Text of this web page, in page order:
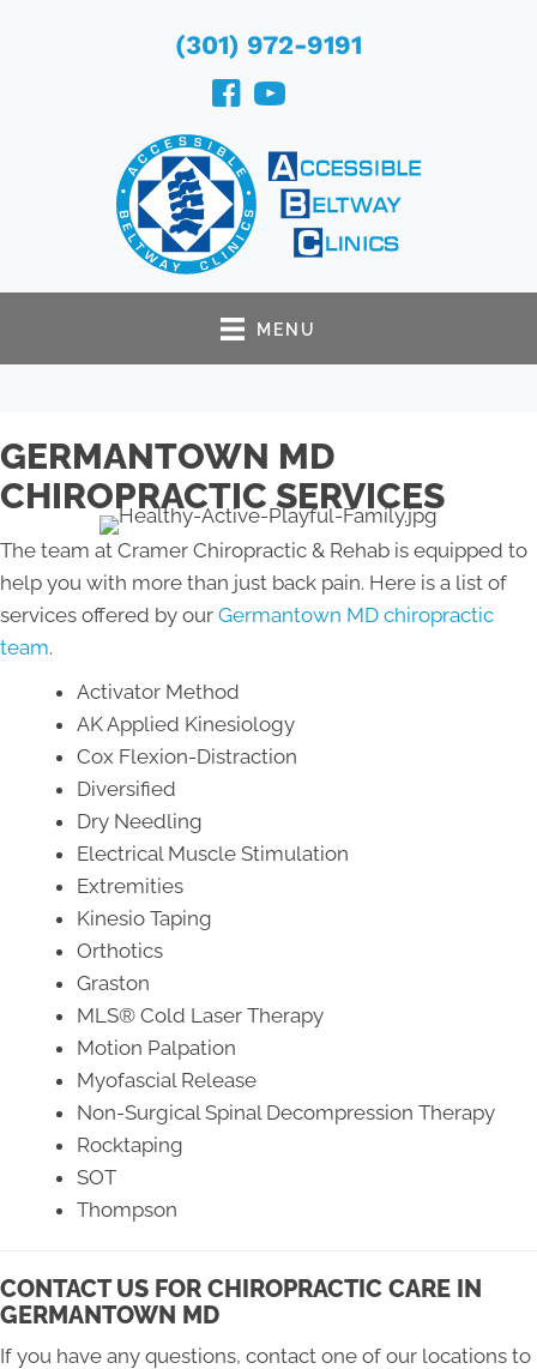
(301) 972-9191
MENU
GERMANTOWN MD
CHIROPRACTIC SERVICES
The team at Cramer Chiropractic & Rehab is equipped to
help you with more than just back pain. Here is a list of
services offered by our Germantown MD chiropractic
team.
Activator Method
AK Applied Kinesiology
Cox Flexion-Distraction
Diversified
Dry Needling
Electrical Muscle Stimulation
Extremities
Kinesio Taping
Orthotics
Graston
MLS® Cold Laser Therapy
Motion Palpation
Myofascial Release
Non-Surgical Spinal Decompression Therapy
Rocktaping
SOT
Thompson
CONTACT US FOR CHIROPRACTIC CARE IN
GERMANTOWN MD
If you have any questions, contact one of our locations to